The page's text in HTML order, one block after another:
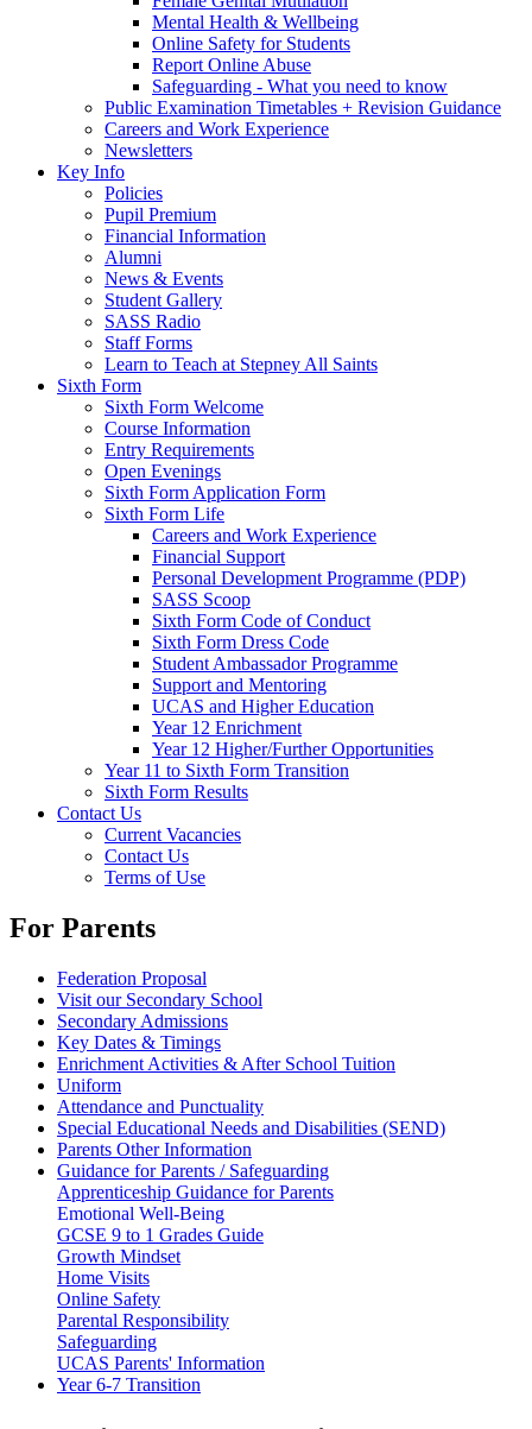
Mental Health & Wellbeing
Online Safety for Students
Report Online Abuse
Safeguarding - What you need to know
Public Examination Timetables + Revision Guidance
Careers and Work Experience
Newsletters
Key Info
Policies
Pupil Premium
Financial Information
Alumni
News & Events
Student Gallery
SASS Radio
Staff Forms
Learn to Teach at Stepney All Saints
Sixth Form
Sixth Form Welcome
Course Information
Entry Requirements
Open Evenings
Sixth Form Application Form
Sixth Form Life
Careers and Work Experience
Financial Support
Personal Development Programme (PDP)
SASS Scoop
Sixth Form Code of Conduct
Sixth Form Dress Code
Student Ambassador Programme
Support and Mentoring
UCAS and Higher Education
Year 12 Enrichment
Year 12 Higher/Further Opportunities
Year 11 to Sixth Form Transition
Sixth Form Results
Contact Us
Current Vacancies
Contact Us
Terms of Use
For Parents
Federation Proposal
Visit our Secondary School
Secondary Admissions
Key Dates & Timings
Enrichment Activities & After School Tuition
Uniform
Attendance and Punctuality
Special Educational Needs and Disabilities (SEND)
Parents Other Information
Guidance for Parents / Safeguarding
Apprenticeship Guidance for Parents
Emotional Well-Being
GCSE 9 to 1 Grades Guide
Growth Mindset
Home Visits
Online Safety
Parental Responsibility
Safeguarding
UCAS Parents' Information
Year 6-7 Transition